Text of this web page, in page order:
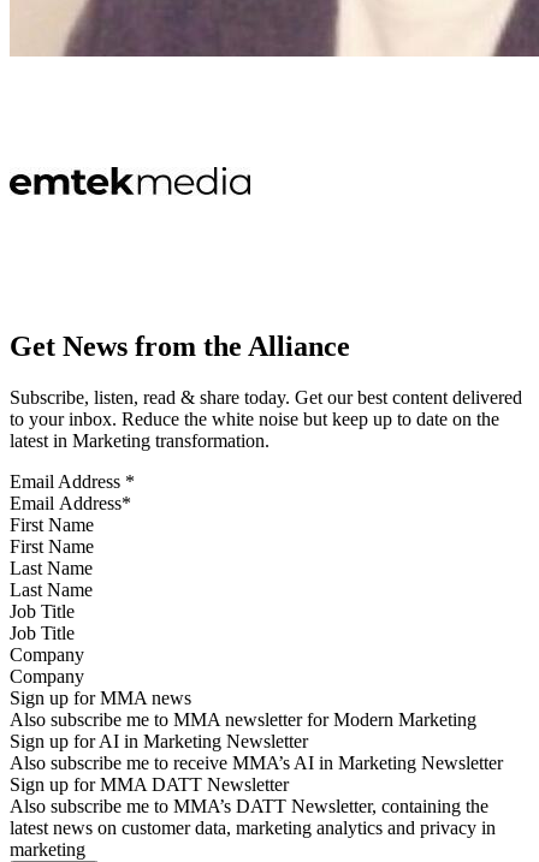
Get News from the Alliance
Subscribe, listen, read & share today. Get our best content delivered
to your inbox. Reduce the white noise but keep up to date on the
latest in Marketing transformation.
Email Address *
First Name
Last Name
Job Title
Company
Sign up for MMA news
Also subscribe me to MMA newsletter for Modern Marketing
Sign up for AI in Marketing Newsletter
Also subscribe me to receive MMA’s AI in Marketing Newsletter
Sign up for MMA DATT Newsletter
Also subscribe me to MMA’s DATT Newsletter, containing the
latest news on customer data, marketing analytics and privacy in
marketing